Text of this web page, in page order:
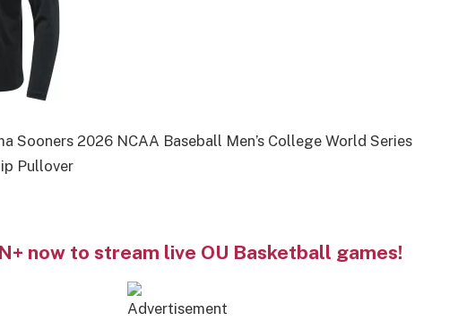
Sooners 2026 NCAA Baseball Men’s College World Series
Pullover
now to stream live OU Basketball games!